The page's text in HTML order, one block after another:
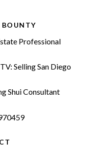
BOUNTY
Professional
Selling San Diego
Shui Consultant